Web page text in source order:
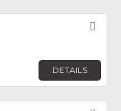
DETAILS